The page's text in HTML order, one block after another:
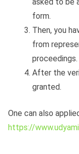
form.
Then, you
from
proceedings.
After the
granted.
One can also
https://